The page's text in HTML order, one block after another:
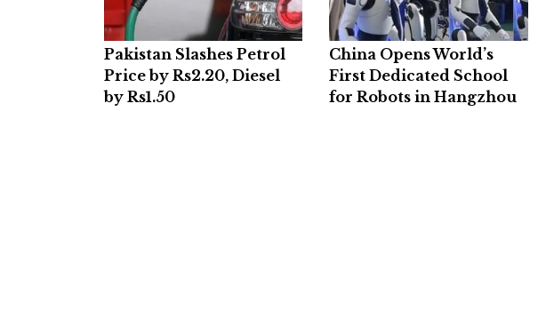
Pakistan Slashes Petrol
Price by Rs2.20, Diesel
by Rs1.50
China Opens World’s
First Dedicated School
for Robots in Hangzhou